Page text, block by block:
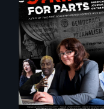
The story of one
secretive hedge
fund that is
plundering